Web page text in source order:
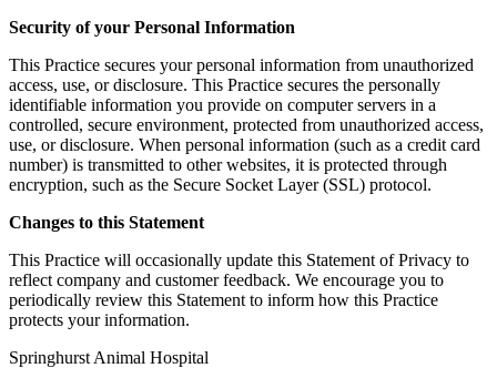
Security of your Personal Information
This Practice secures your personal information from unauthorized
access, use, or disclosure. This Practice secures the personally
identifiable information you provide on computer servers in a
controlled, secure environment, protected from unauthorized access,
use, or disclosure. When personal information (such as a credit card
number) is transmitted to other websites, it is protected through
encryption, such as the Secure Socket Layer (SSL) protocol.
Changes to this Statement
This Practice will occasionally update this Statement of Privacy to
reflect company and customer feedback. We encourage you to
periodically review this Statement to inform how this Practice
protects your information.
Springhurst Animal Hospital